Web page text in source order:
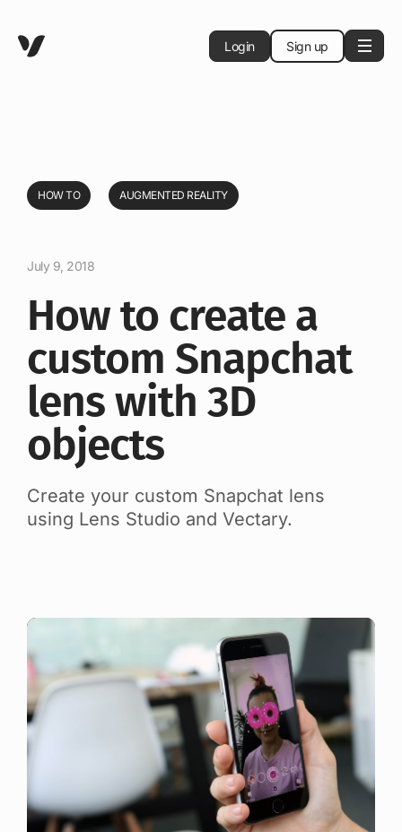
Login Sign up
HOW TO AUGMENTED REALITY
July 9, 2018
How to create a
custom Snapchat
lens with 3D
objects
Create your custom Snapchat lens
using Lens Studio and Vectary.